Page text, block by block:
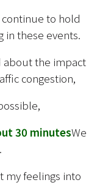
continue to hold
in these events.
about the impact
congestion,
30 minutesWe
my feelings into